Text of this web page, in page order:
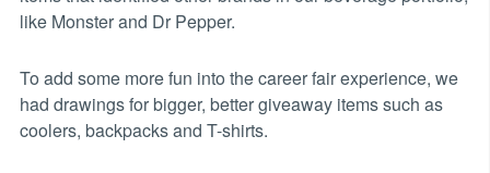
like Monster and Dr Pepper.
To add some more fun into the career fair experience, we
had drawings for bigger, better giveaway items such as
coolers, backpacks and T-shirts.